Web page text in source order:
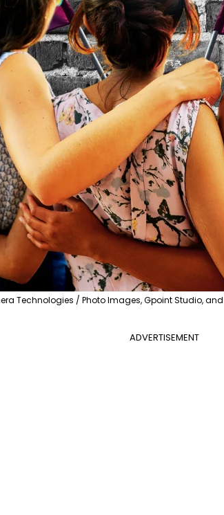
Technologies / Photo Images, Gpoint Studio,
ADVERTISEMENT